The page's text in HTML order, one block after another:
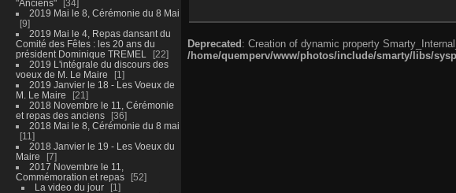
"Anciens"
34
2019 Mai le 8, Cérémonie du 8 Mai
9
2019 Mai le 4, Repas dansant du
Comité des Fêtes : les 20 ans du
président Dominique TREMEL
22
2019 L'intégrale du discours des
voeux de M. Le Maire
1
2019 Janvier le 18 - Les Voeux de
M. Le Maire
21
2018 Novembre le 11, Cérémonie
et repas des anciens
36
2018 Mai le 8, Cérémonie du 8 mai
11
2018 Janvier le 19 - Les Voeux du
Maire
7
2017 Novembre le 11,
Commémoration et repas
52
La video du jour
1
Deprecated: Creation of dynamic property
/home/quemperv/www/photos/include/smarty/libs/